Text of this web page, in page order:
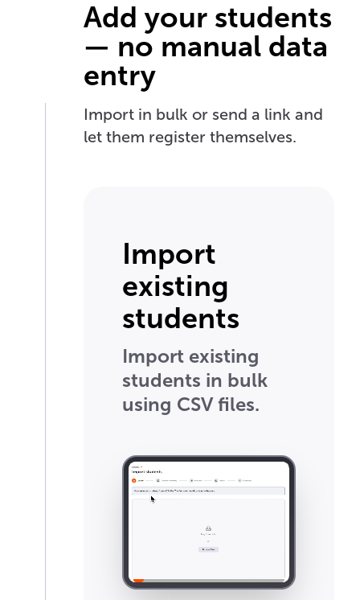
Add your students
— no manual data
entry
Import in bulk or send a link and
let them register themselves.
Import
existing
students
Import existing
students in bulk
using CSV files.